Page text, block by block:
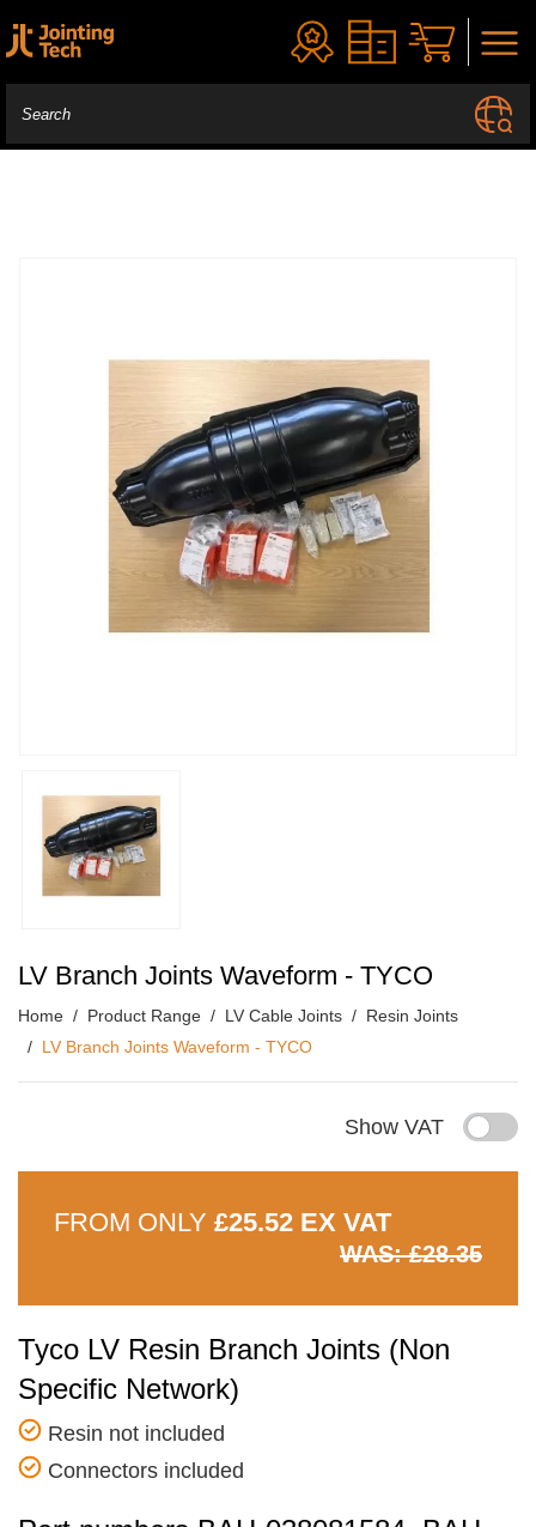
LV Branch Joints Waveform - TYCO
Home Product Range LV Cable Joints
Resin Joints
LV Branch Joints Waveform - TYCO
Show VAT
FROM ONLY £25.52 EX VAT
WAS: £28.35
Tyco LV Resin Branch Joints (Non
Specific Network)
Resin not included
Connectors included